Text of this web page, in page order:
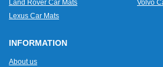
Land Rover Car Mats
Lexus Car Mats
Volvo
INFORMATION
About us